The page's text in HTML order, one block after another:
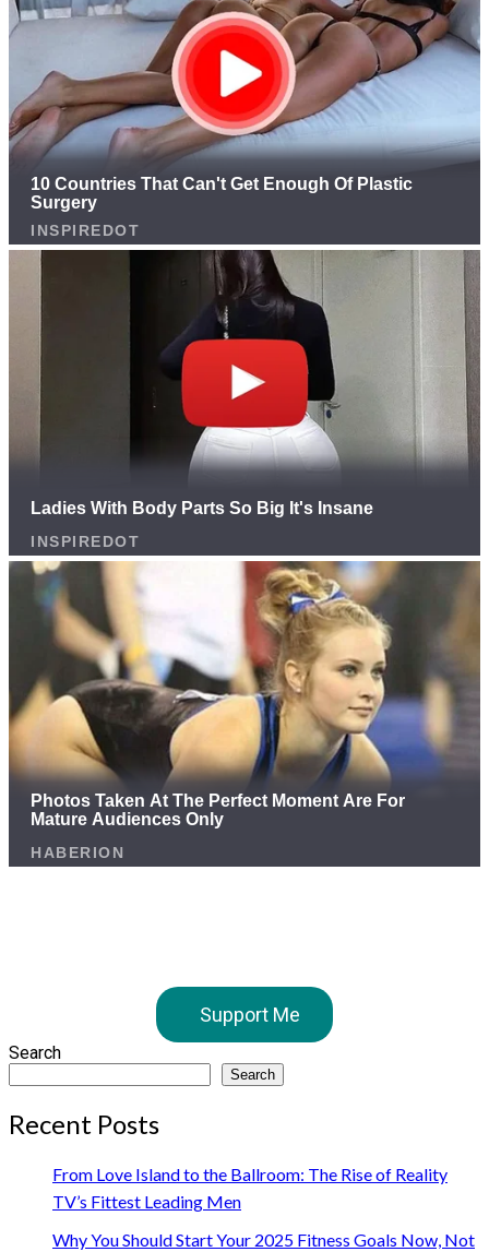
Support Me
Search
Search
Recent Posts
From Love Island to the Ballroom: The Rise of Reality
TV’s Fittest Leading Men
Why You Should Start Your 2025 Fitness Goals Now, Not